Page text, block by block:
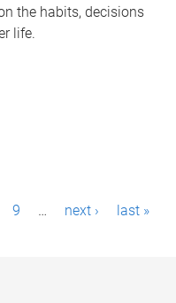
the habits, decisions
life.
9 … next › last »